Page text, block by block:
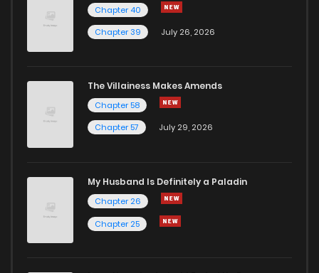
Chapter 40
Chapter 39
July 26, 2026
The Villainess Makes Amends
Chapter 58
Chapter 57
July 29, 2026
My Husband Is Definitely a Paladin
Chapter 26
Chapter 25